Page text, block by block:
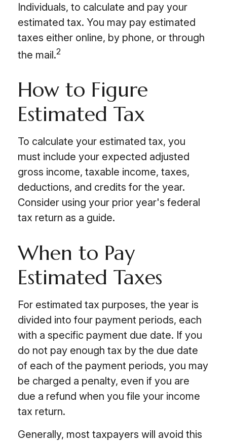
Individuals, to calculate and pay your
estimated tax. You may pay estimated
taxes either online, by phone, or through
the mail.2
How to Figure
Estimated Tax
To calculate your estimated tax, you
must include your expected adjusted
gross income, taxable income, taxes,
deductions, and credits for the year.
Consider using your prior year's federal
tax return as a guide.
When to Pay
Estimated Taxes
For estimated tax purposes, the year is
divided into four payment periods, each
with a specific payment due date. If you
do not pay enough tax by the due date
of each of the payment periods, you may
be charged a penalty, even if you are
due a refund when you file your income
tax return.
Generally, most taxpayers will avoid this